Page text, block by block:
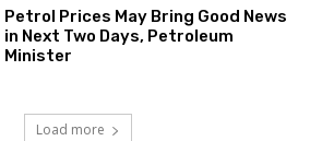
Petrol Prices May Bring Good News
in Next Two Days, Petroleum
Minister
Load more